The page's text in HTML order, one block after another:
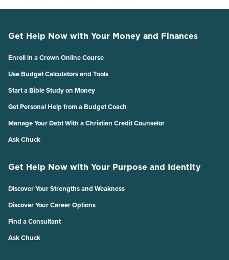
Get Help Now with Your Money and Finances
Enroll in a Crown Online Course
Use Budget Calculators and Tools
Start a Bible Study on Money
Get Personal Help from a Budget Coach
Manage Your Debt With a Christian Credit Counselor
Ask Chuck
Get Help Now with Your Purpose and Identity
Discover Your Strengths and Weakness
Discover Your Career Options
Find a Consultant
Ask Chuck